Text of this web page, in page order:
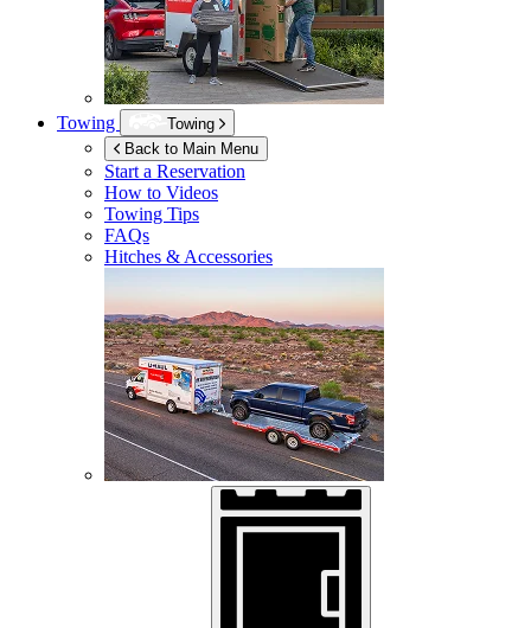
Towing
Towing
Back to Main Menu
Start a Reservation
How to Videos
Towing Tips
FAQs
Hitches & Accessories